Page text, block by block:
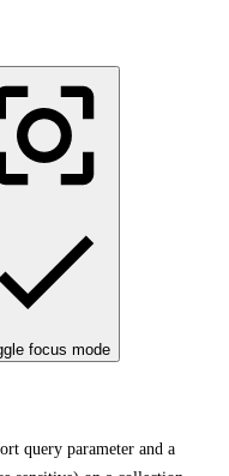
focus mode
query parameter and a